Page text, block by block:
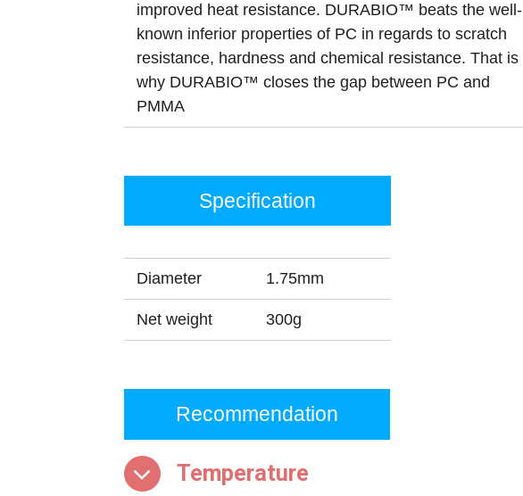
improved heat resistance. DURABIO™ beats the well-
known inferior properties of PC in regards to scratch
resistance, hardness and chemical resistance. That is
why DURABIO™ closes the gap between PC and
PMMA
Specification
Diameter 1.75mm
Net weight 300g
Recommendation
Temperature